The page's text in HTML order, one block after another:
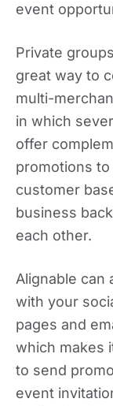
event
Private
great way to
multi-
in which
offer
promotions
customer
business
each other.
Alignable can
with your
pages and
which makes
to send
event